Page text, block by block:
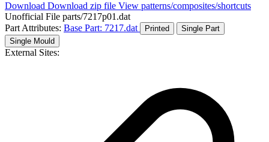
Download Download zip file View patterns/composites/shortcuts
Unofficial File parts/7217p01.dat
Part Attributes: Base Part: 7217.dat Printed
Single Part
Single Mould
External Sites: